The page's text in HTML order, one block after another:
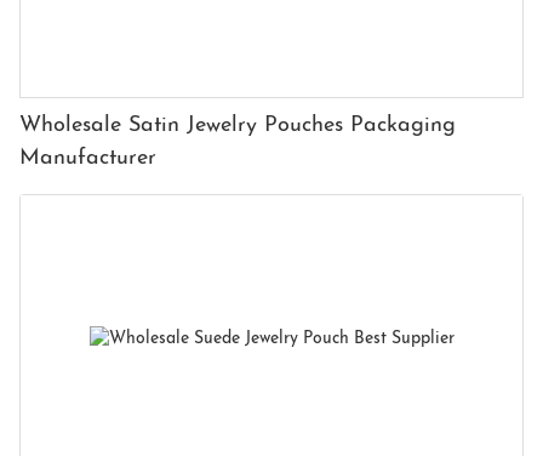
Wholesale Satin Jewelry Pouches Packaging
Manufacturer